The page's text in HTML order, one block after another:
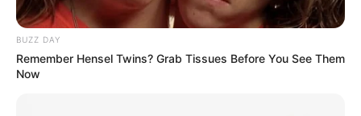
BUZZ DAY
Remember Hensel Twins? Grab Tissues Before You See Them
Now